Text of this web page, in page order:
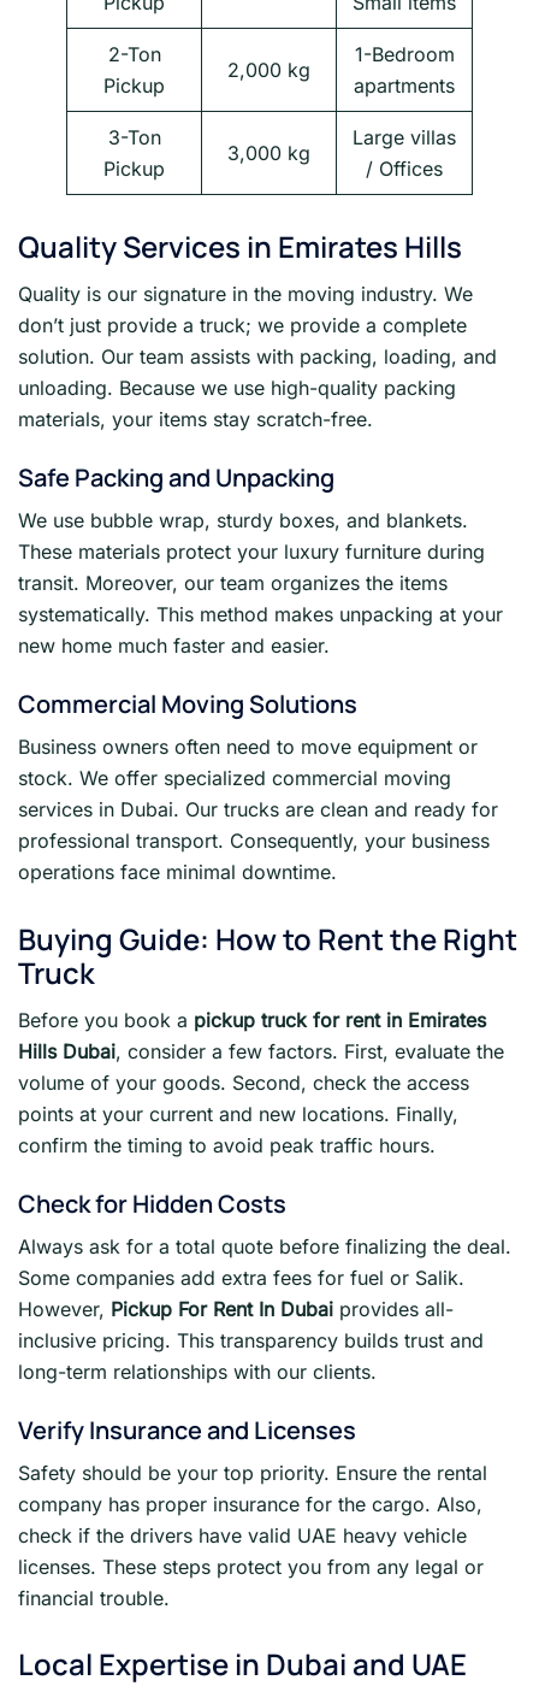
2-Ton
Pickup
2,000 kg
1-Bedroom
apartments
3-Ton
Pickup
3,000 kg
Large villas
/ Offices
Quality Services in Emirates Hills
Quality is our signature in the moving industry. We
don’t just provide a truck; we provide a complete
solution. Our team assists with packing, loading, and
unloading. Because we use high-quality packing
materials, your items stay scratch-free.
Safe Packing and Unpacking
We use bubble wrap, sturdy boxes, and blankets.
These materials protect your luxury furniture during
transit. Moreover, our team organizes the items
systematically. This method makes unpacking at your
new home much faster and easier.
Commercial Moving Solutions
Business owners often need to move equipment or
stock. We offer specialized commercial moving
services in Dubai. Our trucks are clean and ready for
professional transport. Consequently, your business
operations face minimal downtime.
Buying Guide: How to Rent the Right
Truck
Before you book a pickup truck for rent in Emirates
Hills Dubai, consider a few factors. First, evaluate the
volume of your goods. Second, check the access
points at your current and new locations. Finally,
confirm the timing to avoid peak traffic hours.
Check for Hidden Costs
Always ask for a total quote before finalizing the deal.
Some companies add extra fees for fuel or Salik.
However, Pickup For Rent In Dubai provides all-
inclusive pricing. This transparency builds trust and
long-term relationships with our clients.
Verify Insurance and Licenses
Safety should be your top priority. Ensure the rental
company has proper insurance for the cargo. Also,
check if the drivers have valid UAE heavy vehicle
licenses. These steps protect you from any legal or
financial trouble.
Local Expertise in Dubai and UAE